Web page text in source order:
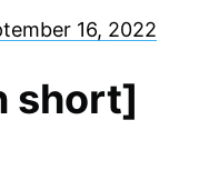
16, 2022
short]